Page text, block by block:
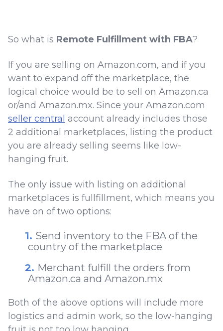
So what is Remote Fulfillment with FBA?
If you are selling on Amazon.com, and if you
want to expand off the marketplace, the
logical choice would be to sell on Amazon.ca
or/and Amazon.mx. Since your Amazon.com
seller central account already includes those
2 additional marketplaces, listing the product
you are already selling seems like low-
hanging fruit.
The only issue with listing on additional
marketplaces is fullfillment, which means you
have on of two options:
Send inventory to the FBA of the
country of the marketplace
Merchant fulfill the orders from
Amazon.ca and Amazon.mx
Both of the above options will include more
logistics and admin work, so the low-hanging